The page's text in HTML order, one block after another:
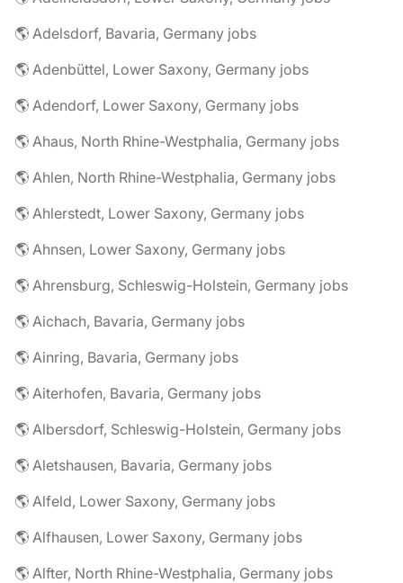
🌎 Adelsdorf, Bavaria, Germany jobs
🌎 Adenbüttel, Lower Saxony, Germany jobs
🌎 Adendorf, Lower Saxony, Germany jobs
🌎 Ahaus, North Rhine-Westphalia, Germany jobs
🌎 Ahlen, North Rhine-Westphalia, Germany jobs
🌎 Ahlerstedt, Lower Saxony, Germany jobs
🌎 Ahnsen, Lower Saxony, Germany jobs
🌎 Ahrensburg, Schleswig-Holstein, Germany jobs
🌎 Aichach, Bavaria, Germany jobs
🌎 Ainring, Bavaria, Germany jobs
🌎 Aiterhofen, Bavaria, Germany jobs
🌎 Albersdorf, Schleswig-Holstein, Germany jobs
🌎 Aletshausen, Bavaria, Germany jobs
🌎 Alfeld, Lower Saxony, Germany jobs
🌎 Alfhausen, Lower Saxony, Germany jobs
🌎 Alfter, North Rhine-Westphalia, Germany jobs